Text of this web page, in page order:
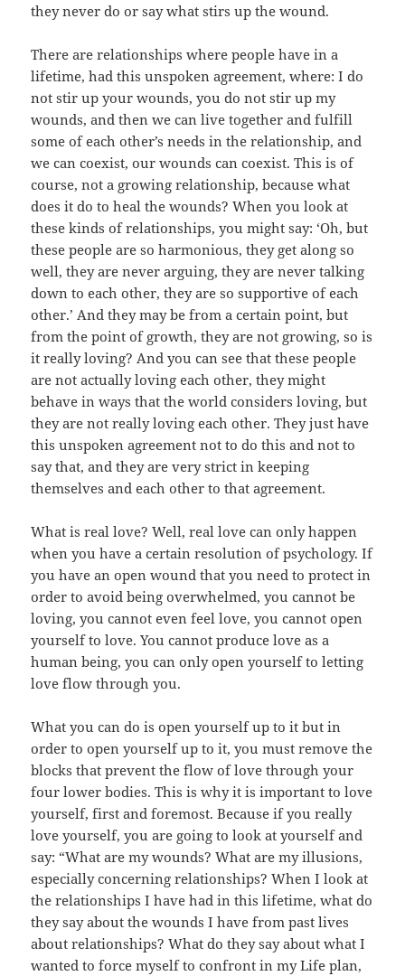
they never do or say what stirs up the wound.
There are relationships where people have in a
lifetime, had this unspoken agreement, where: I do
not stir up your wounds, you do not stir up my
wounds, and then we can live together and fulfill
some of each other’s needs in the relationship, and
we can coexist, our wounds can coexist. This is of
course, not a growing relationship, because what
does it do to heal the wounds? When you look at
these kinds of relationships, you might say: ‘Oh, but
these people are so harmonious, they get along so
well, they are never arguing, they are never talking
down to each other, they are so supportive of each
other.’ And they may be from a certain point, but
from the point of growth, they are not growing, so is
it really loving? And you can see that these people
are not actually loving each other, they might
behave in ways that the world considers loving, but
they are not really loving each other. They just have
this unspoken agreement not to do this and not to
say that, and they are very strict in keeping
themselves and each other to that agreement.
What is real love? Well, real love can only happen
when you have a certain resolution of psychology. If
you have an open wound that you need to protect in
order to avoid being overwhelmed, you cannot be
loving, you cannot even feel love, you cannot open
yourself to love. You cannot produce love as a
human being, you can only open yourself to letting
love flow through you.
What you can do is open yourself up to it but in
order to open yourself up to it, you must remove the
blocks that prevent the flow of love through your
four lower bodies. This is why it is important to love
yourself, first and foremost. Because if you really
love yourself, you are going to look at yourself and
say: “What are my wounds? What are my illusions,
especially concerning relationships? When I look at
the relationships I have had in this lifetime, what do
they say about the wounds I have from past lives
about relationships? What do they say about what I
wanted to force myself to confront in my Life plan,